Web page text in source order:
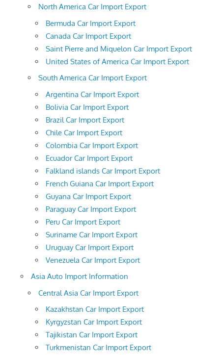
North America Car Import Export
Bermuda Car Import Export
Canada Car Import Export
Saint Pierre and Miquelon Car Import Export
United States of America Car Import Export
South America Car Import Export
Argentina Car Import Export
Bolivia Car Import Export
Brazil Car Import Export
Chile Car Import Export
Colombia Car Import Export
Ecuador Car Import Export
Falkland islands Car Import Export
French Guiana Car Import Export
Guyana Car Import Export
Paraguay Car Import Export
Peru Car Import Export
Suriname Car Import Export
Uruguay Car Import Export
Venezuela Car Import Export
Asia Auto Import Information
Central Asia Car Import Export
Kazakhstan Car Import Export
Kyrgyzstan Car Import Export
Tajikistan Car Import Export
Turkmenistan Car Import Export